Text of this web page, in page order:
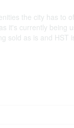
the city has to
it's currently being
sold as is and HST